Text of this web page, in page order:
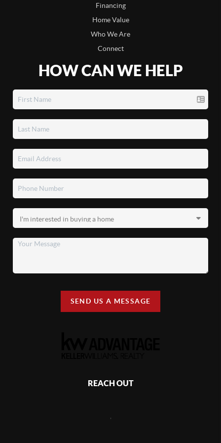
Financing
Home Value
Who We Are
Connect
HOW CAN WE HELP
SEND US A MESSAGE
REACH OUT